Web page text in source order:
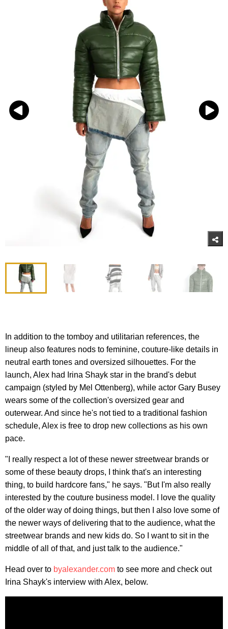
In addition to the tomboy and utilitarian references, the
lineup also features nods to feminine, couture-like details in
neutral earth tones and oversized silhouettes. For the
launch, Alex had Irina Shayk star in the brand's debut
campaign (styled by Mel Ottenberg), while actor Gary Busey
wears some of the collection's oversized gear and
outerwear. And since he's not tied to a traditional fashion
schedule, Alex is free to drop new collections as his own
pace.
"I really respect a lot of these newer streetwear brands or
some of these beauty drops, I think that's an interesting
thing, to build hardcore fans," he says. "But I'm also really
interested by the couture business model. I love the quality
of the older way of doing things, but then I also love some of
the newer ways of delivering that to the audience, what the
streetwear brands and new kids do. So I want to sit in the
middle of all of that, and just talk to the audience."
Head over to byalexander.com to see more and check out
Irina Shayk's interview with Alex, below.